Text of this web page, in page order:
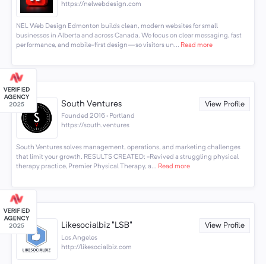
https://nelwebdesign.com
NEL Web Design Edmonton builds clean, modern websites for small
businesses in Alberta and across Canada. We focus on clear messaging, fast
performance, and mobile-first design—so visitors un... Read more
South Ventures View Profile
Founded 2016 · Portland
https://south.ventures
South Ventures solves management, operations, and marketing challenges
that limit your growth. RESULTS CREATED: -Revived a struggling physical
therapy practice, Premier Physical Therapy, a... Read more
Likesocialbiz "LSB" View Profile
Los Angeles
http://likesocialbiz.com